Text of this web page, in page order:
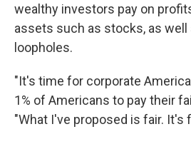
wealthy investors pay on
assets such as stocks, as well
loopholes.
"It's time for corporate
1% of Americans to pay their
"What I've proposed is fair. It's